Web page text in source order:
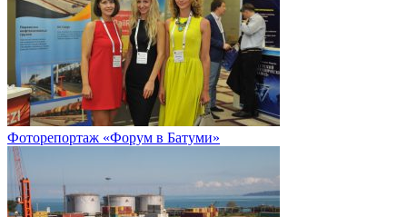
Фоторепортаж «Форум в Батуми»